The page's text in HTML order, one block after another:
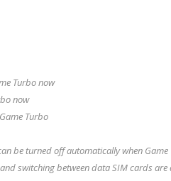
Turbo now
now
Turbo
be turned off automatically when Game
switching between data SIM cards are